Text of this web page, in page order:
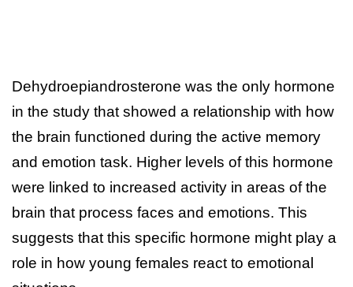
Dehydroepiandrosterone was the only hormone
in the study that showed a relationship with how
the brain functioned during the active memory
and emotion task. Higher levels of this hormone
were linked to increased activity in areas of the
brain that process faces and emotions. This
suggests that this specific hormone might play a
role in how young females react to emotional